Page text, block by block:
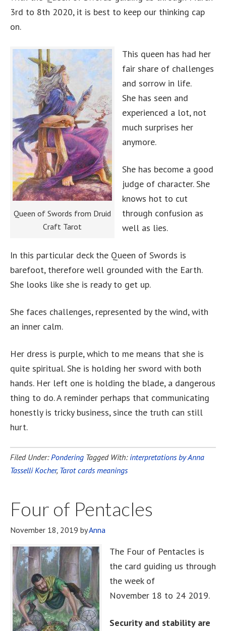
3rd to 8th 2020, it is best to keep our thinking cap
on.
Queen of Swords from Druid
Craft Tarot
This queen has had her
fair share of challenges
and sorrow in life.
She has seen and
experienced a lot, not
much surprises her
anymore.
She has become a good
judge of character. She
knows hot to cut
through confusion as
well as lies.
In this particular deck the Queen of Swords is
barefoot, therefore well grounded with the Earth.
She looks like she is ready to get up.
She faces challenges, represented by the wind, with
an inner calm.
Her dress is purple, which to me means that she is
quite spiritual. She is holding her sword with both
hands. Her left one is holding the blade, a dangerous
thing to do. A reminder perhaps that communicating
honestly is tricky business, since the truth can still
hurt.
Filed Under:Pondering Tagged With: interpretations by Anna
Tasselli Kocher, Tarot cards meanings
Four of Pentacles
November 18, 2019 byAnna
The Four of Pentacles is
the card guiding us through
the week of
November 18 to 24 2019.
Security and stability are